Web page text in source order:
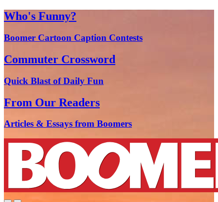
Who's Funny?
Boomer Cartoon Caption Contests
Commuter Crossword
Quick Blast of Daily Fun
From Our Readers
Articles & Essays from Boomers